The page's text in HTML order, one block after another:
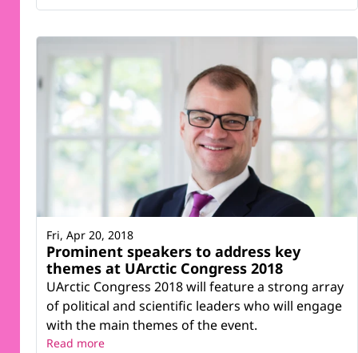
Prominent speakers to address key
themes at UArctic Congress 2018
UArctic Congress 2018 will feature a strong array
of political and scientific leaders who will engage
with the main themes of the event.
Fri, Apr 20, 2018
Read more